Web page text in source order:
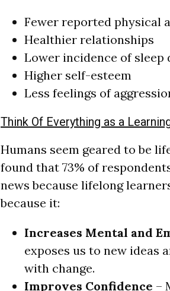
Fewer reported physical
Healthier relationships
Lower incidence of sleep
Higher self-esteem
Less feelings of
Think Of Everything as a
Humans seem geared to be
found that 73% of
news because lifelong
because it:
Increases Mental and
exposes us to new ideas
with change.
Improves Confidence –